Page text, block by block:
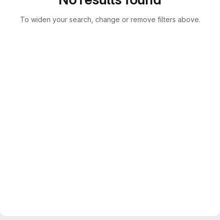
To widen your search, change or remove filters above.